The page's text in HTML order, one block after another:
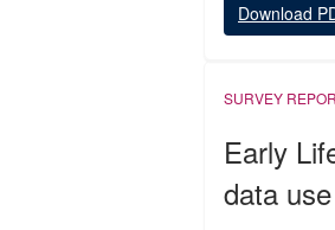
Download
SURVEY
Early
data